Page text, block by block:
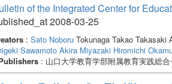
of the Integrated Center for
2008-03-25
: Sato NoboruTokunaga Takao Takasaki
Sawamoto Akira Miyazaki Hiromichi
: 山口大学教育学部附属教育実践総合